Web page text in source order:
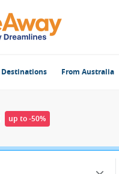
Destinations From Australia
up to -50%